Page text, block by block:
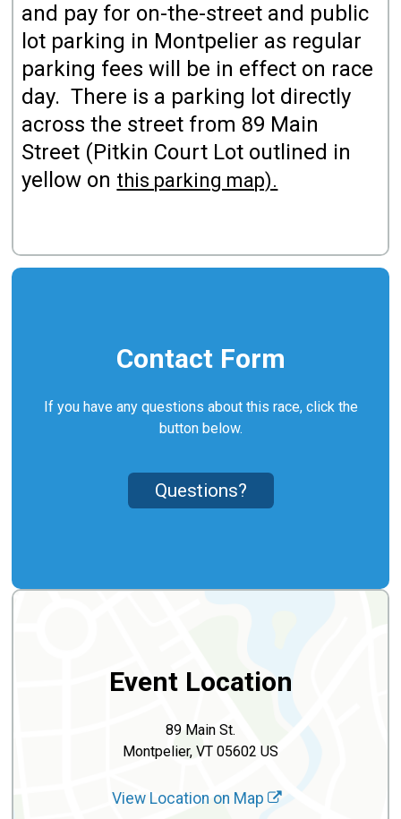
and pay for on-the-street and public
lot parking in Montpelier as regular
parking fees will be in effect on race
day. There is a parking lot directly
across the street from 89 Main
Street (Pitkin Court Lot outlined in
yellow on this parking map).
Contact Form
If you have any questions about this race, click the
button below.
Questions?
Event Location
89 Main St.
Montpelier, VT 05602 US
View Location on Map